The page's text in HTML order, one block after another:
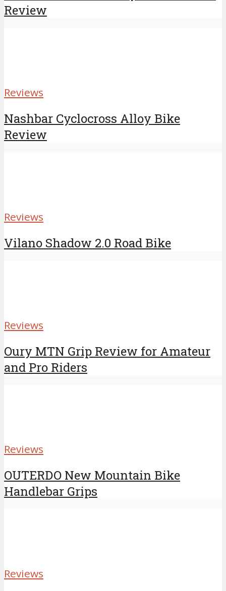
Review
Reviews
Nashbar Cyclocross Alloy Bike
Review
Reviews
Vilano Shadow 2.0 Road Bike
Reviews
Oury MTN Grip Review for Amateur
and Pro Riders
Reviews
OUTERDO New Mountain Bike
Handlebar Grips
Reviews